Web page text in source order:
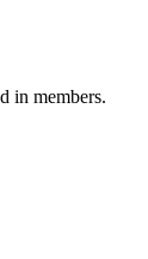
in members.